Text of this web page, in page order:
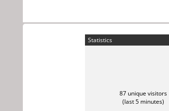
Statistics
87 unique visitors
(last 5 minutes)